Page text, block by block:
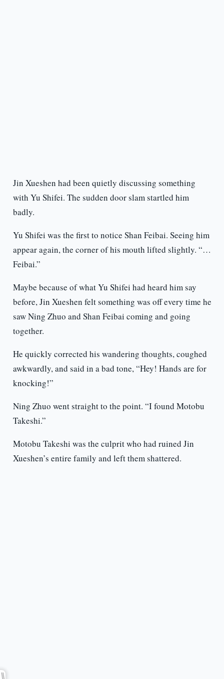
Jin Xueshen had been quietly discussing something
with Yu Shifei. The sudden door slam startled him
badly.
Yu Shifei was the first to notice Shan Feibai. Seeing him
appear again, the corner of his mouth lifted slightly. “…
Feibai.”
Maybe because of what Yu Shifei had heard him say
before, Jin Xueshen felt something was off every time he
saw Ning Zhuo and Shan Feibai coming and going
together.
He quickly corrected his wandering thoughts, coughed
awkwardly, and said in a bad tone, “Hey! Hands are for
knocking!”
Ning Zhuo went straight to the point. “I found Motobu
Takeshi.”
Motobu Takeshi was the culprit who had ruined Jin
Xueshen’s entire family and left them shattered.